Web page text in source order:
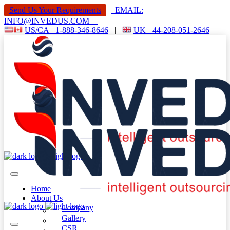
Send Us Your Requirements
EMAIL:
INFO@INVEDUS.COM
US/CA +1-888-346-8646 | UK +44-208-051-2646
Home
About Us
Company
Gallery
CSR